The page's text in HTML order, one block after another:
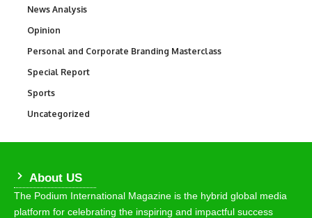
News Analysis
Opinion
Personal and Corporate Branding Masterclass
Special Report
Sports
Uncategorized
About US
The Podium International Magazine is the hybrid global media
platform for celebrating the inspiring and impactful success